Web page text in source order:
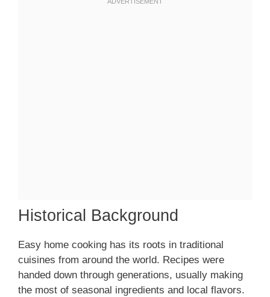
Historical Background
Easy home cooking has its roots in traditional
cuisines from around the world. Recipes were
handed down through generations, usually making
the most of seasonal ingredients and local flavors.